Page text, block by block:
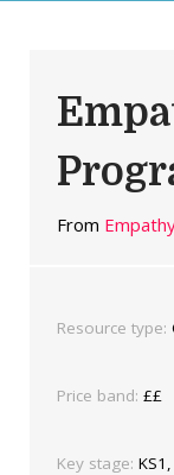
From
Resource type:
Price band: ££
Key stage: